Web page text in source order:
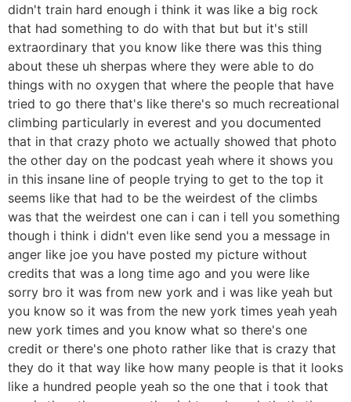
didn't train hard enough i think it was like a big rock
that had something to do with that but but it's still
extraordinary that you know like there was this thing
about these uh sherpas where they were able to do
things with no oxygen that where the people that have
tried to go there that's like there's so much recreational
climbing particularly in everest and you documented
that in that crazy photo we actually showed that photo
the other day on the podcast yeah where it shows you
in this insane line of people trying to get to the top it
seems like that had to be the weirdest of the climbs
was that the weirdest one can i can i tell you something
though i think i didn't even like send you a message in
anger like joe you have posted my picture without
credits that was a long time ago and you were like
sorry bro it was from new york and i was like yeah but
you know so it was from the new york times yeah yeah
new york times and you know what so there's one
credit or there's one photo rather like that is crazy that
they do it that way like how many people is that it looks
like a hundred people yeah so the one that i took that